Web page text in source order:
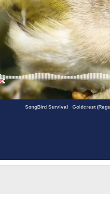
SongBird Survival · Goldcrest